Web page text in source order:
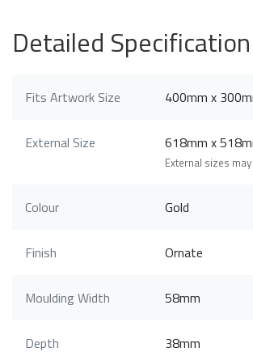
Detailed Specification
Fits Artwork Size 400mm x
External Size 618mm x
External sizes
Colour Gold
Finish Ornate
Moulding Width 58mm
Depth 38mm